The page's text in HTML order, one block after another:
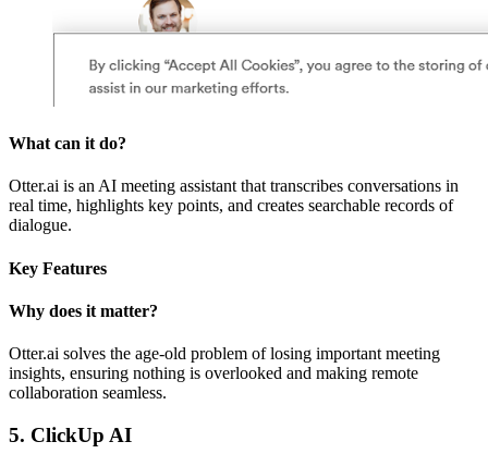
What can it do?
Otter.ai is an AI meeting assistant that transcribes conversations in
real time, highlights key points, and creates searchable records of
dialogue.
Key Features
Why does it matter?
Otter.ai solves the age-old problem of losing important meeting
insights, ensuring nothing is overlooked and making remote
collaboration seamless.
5. ClickUp AI